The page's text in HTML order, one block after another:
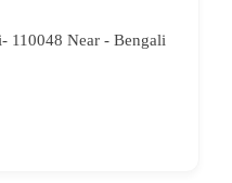
110048 Near - Bengali